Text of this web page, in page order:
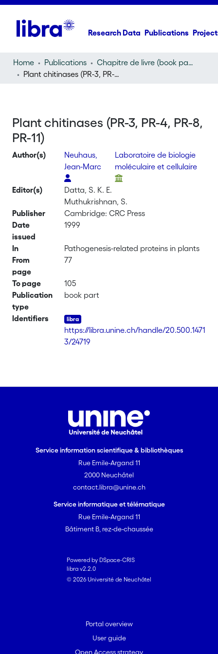
Research Data Publications
Home Publications
Chapitre de livre (book part)
Plant chitinases (PR-3, PR-4, PR-8, PR-11)
Plant chitinases (PR-3, PR-4, PR-8,
PR-11)
Author(s)
Neuhaus,
Jean-Marc
Laboratoire de biologie
moléculaire et cellulaire
Editor(s)
Datta, S. K. E.
Muthukrishnan, S.
Publisher
Cambridge: CRC Press
Date
issued
1999
In
Pathogenesis-related proteins in plants
From
page
77
To page
105
Publication
type
book part
Identifiers
https://libra.unine.ch/handle/20.500.1471
3/24719
Service information scientifique & bibliothèques
Rue Emile-Argand 11
2000 Neuchâtel
contact.libra@unine.ch
Service informatique et télématique
Rue Emile-Argand 11
Bâtiment B, rez-de-chaussée
Powered by DSpace-CRIS
libra v2.2.0
© 2026 Université de Neuchâtel
Portal overview
User guide
Open Access strategy